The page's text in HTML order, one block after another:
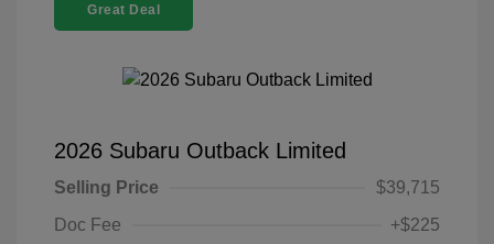
Great Deal
2026 Subaru Outback Limited
Selling Price
$39,715
Doc Fee
+$225